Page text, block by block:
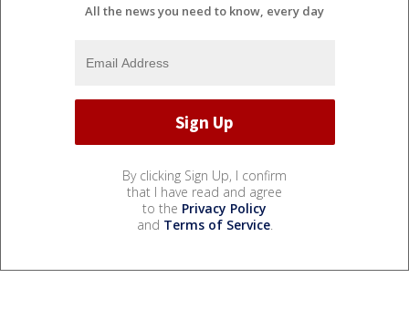
All the news you need to know, every day
By clicking Sign Up, I confirm
that I have read and agree
to the Privacy Policy
and Terms of Service.